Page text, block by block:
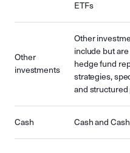
ETFs
Other
investments
Other
include but
hedge fund
strategies,
and structured
Cash Cash and